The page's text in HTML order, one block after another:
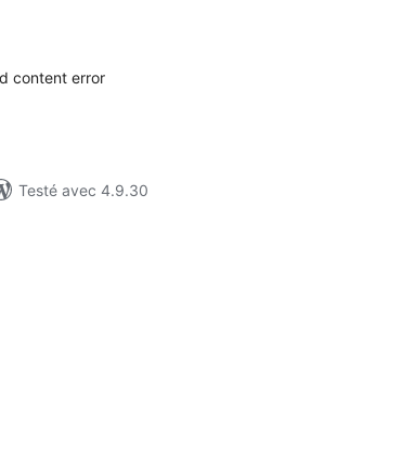
content error
Testé avec 4.9.30